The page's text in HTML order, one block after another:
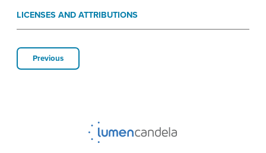
LICENSES AND ATTRIBUTIONS
Previous